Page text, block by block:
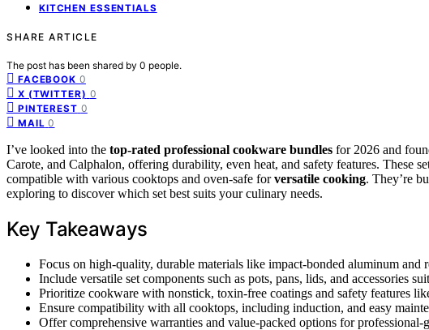
KITCHEN ESSENTIALS
SHARE ARTICLE
The post has been shared by 0 people.
FACEBOOK 0
X (TWITTER) 0
PINTEREST 0
MAIL 0
I’ve looked into the top-rated professional cookware bundles for 2026 and
Carote, and Calphalon, offering durability, even heat, and safety features. These
compatible with various cooktops and oven-safe forversatile cooking. They’re
exploring to discover which set best suits your culinary needs.
Key Takeaways
Focus on high-quality, durable materials like impact-bonded aluminum
Include versatile set components such as pots, pans, lids, and accessories
Prioritize cookware with nonstick, toxin-free coatings and safety features
Ensure compatibility with all cooktops, including induction, and easy
Offer comprehensive warranties and value-packed options for